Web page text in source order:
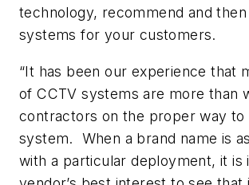
technology, recommend and
systems for your customers.
“It has been our experience that
of CCTV systems are more than
contractors on the proper way to
system. When a brand name is
with a particular deployment, it is